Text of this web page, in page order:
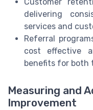
delivering
services and
Referral
cost effective
benefits for both
Measuring and
Improvement